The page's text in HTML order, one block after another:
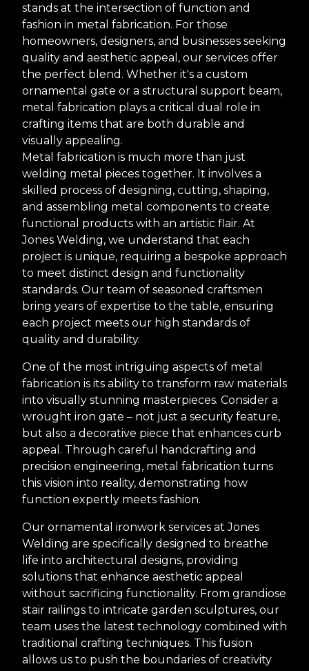
stands at the intersection of function and
fashion in metal fabrication. For those
homeowners, designers, and businesses seeking
quality and aesthetic appeal, our services offer
the perfect blend. Whether it's a custom
ornamental gate or a structural support beam,
metal fabrication plays a critical dual role in
crafting items that are both durable and
visually appealing.
Metal fabrication is much more than just
welding metal pieces together. It involves a
skilled process of designing, cutting, shaping,
and assembling metal components to create
functional products with an artistic flair. At
Jones Welding, we understand that each
project is unique, requiring a bespoke approach
to meet distinct design and functionality
standards. Our team of seasoned craftsmen
bring years of expertise to the table, ensuring
each project meets our high standards of
quality and durability.
One of the most intriguing aspects of metal
fabrication is its ability to transform raw materials
into visually stunning masterpieces. Consider a
wrought iron gate – not just a security feature,
but also a decorative piece that enhances curb
appeal. Through careful handcrafting and
precision engineering, metal fabrication turns
this vision into reality, demonstrating how
function expertly meets fashion.
Our ornamental ironwork services at Jones
Welding are specifically designed to breathe
life into architectural designs, providing
solutions that enhance aesthetic appeal
without sacrificing functionality. From grandiose
stair railings to intricate garden sculptures, our
team uses the latest technology combined with
traditional crafting techniques. This fusion
allows us to push the boundaries of creativity